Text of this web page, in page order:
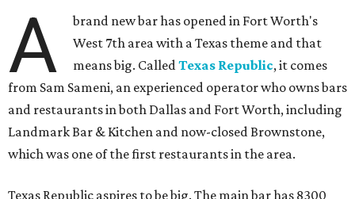
A
brand new bar has opened in Fort Worth's
West 7th area with a Texas theme and that
means big. CalledTexas Republic, it comes
from Sam Sameni, an experienced operator who owns bars
and restaurants in both Dallas and Fort Worth, including
Landmark Bar & Kitchen and now-closed Brownstone,
which was one of the first restaurants in the area.
Texas Republic aspires to be big. The main bar has 8300